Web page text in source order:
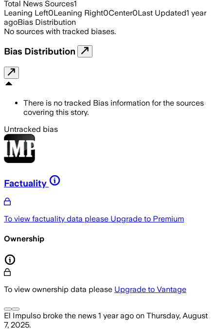
Total News Sources1
Leaning Left0Leaning Right0Center0Last Updated1 year
agoBias Distribution
No sources with tracked biases.
Bias Distribution
There is no tracked Bias information for the sources
covering this story.
Untracked bias
Factuality
To view factuality data please Upgrade to Premium
Ownership
To view ownership data please Upgrade to Vantage
El Impulso broke the news 1 year ago on Thursday, August
7, 2025.